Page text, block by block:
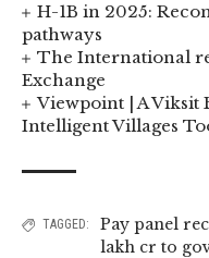
H-1B in 2025:
pathways
The International
Exchange
Viewpoint | A Viksit
Intelligent Villages
TAGGED:
Pay panel
lakh cr to